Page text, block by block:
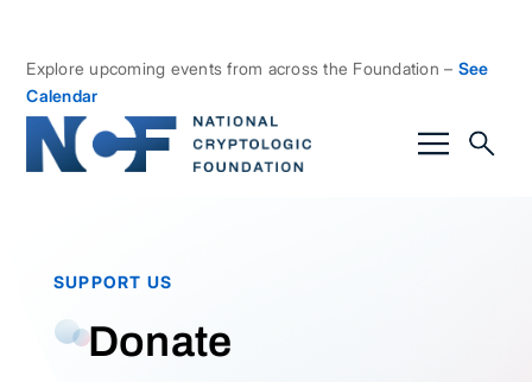
Explore upcoming events from across the Foundation – See
Calendar
SUPPORT US
Donate